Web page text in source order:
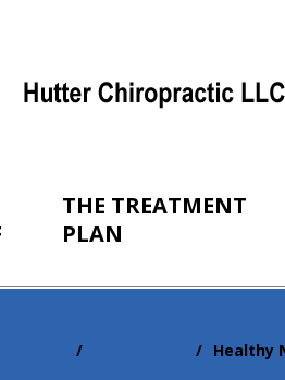
THE TREATMENT
PLAN
Healthy